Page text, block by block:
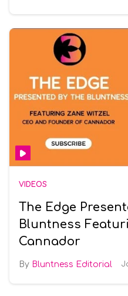
VIDEOS
The Edge
Bluntness
Cannador
Bluntness Editorial